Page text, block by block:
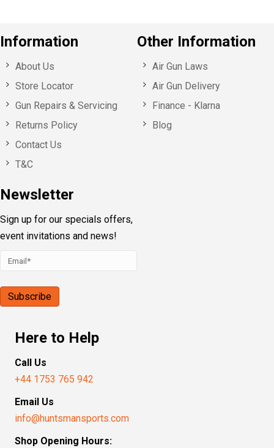
Information
About Us
Store Locator
Gun Repairs & Servicing
Returns Policy
Contact Us
T&C
Newsletter
Sign up for our specials offers,
event invitations and news!
Other Information
Air Gun Laws
Air Gun Delivery
Finance - Klarna
Blog
Here to Help
Call Us
+44 1753 765 942
Email Us
info@huntsmansports.com
Shop Opening Hours: